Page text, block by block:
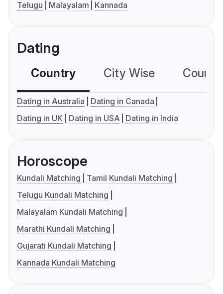
Telugu
Malayalam Kannada
Dating
Country City Wise
Dating in Australia
Dating in Canada
Dating in UK
Dating in USA Dating in India
Horoscope
Kundali Matching
Tamil Kundali Matching
Telugu Kundali Matching
Malayalam Kundali Matching
Marathi Kundali Matching
Gujarati Kundali Matching
Kannada Kundali Matching